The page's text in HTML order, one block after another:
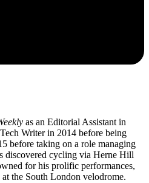
as an Editorial Assistant in
Writer in 2014 before being
before taking on a role managing
discovered cycling via Herne Hill
for his prolific performances,
the South London velodrome.